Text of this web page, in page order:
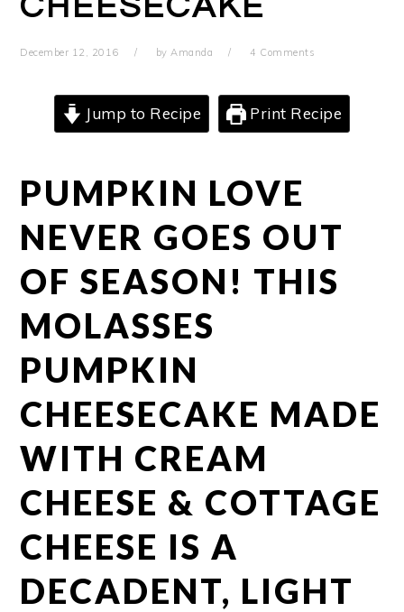
December 12, 2016 byAmanda 4 Comments
Jump to Recipe Print Recipe
PUMPKIN LOVE
NEVER GOES OUT
OF SEASON! THIS
MOLASSES
PUMPKIN
CHEESECAKE MADE
WITH CREAM
CHEESE & COTTAGE
CHEESE IS A
DECADENT, LIGHT